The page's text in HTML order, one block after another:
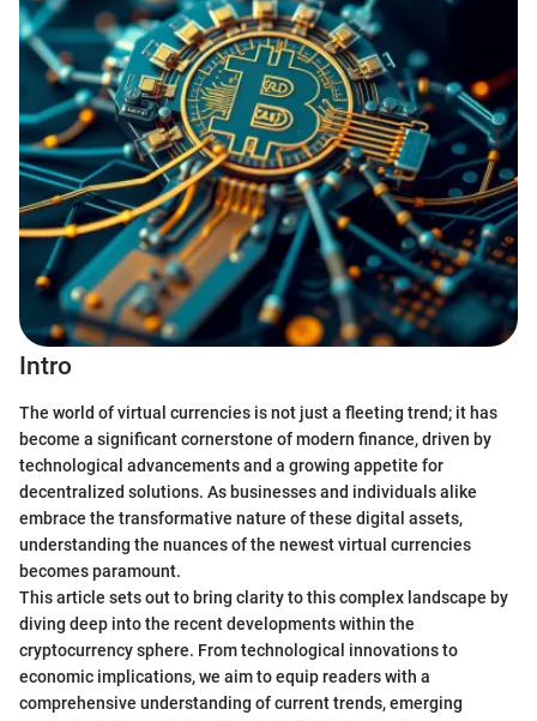
Intro
The world of virtual currencies is not just a fleeting trend; it has
become a significant cornerstone of modern finance, driven by
technological advancements and a growing appetite for
decentralized solutions. As businesses and individuals alike
embrace the transformative nature of these digital assets,
understanding the nuances of the newest virtual currencies
becomes paramount.
This article sets out to bring clarity to this complex landscape by
diving deep into the recent developments within the
cryptocurrency sphere. From technological innovations to
economic implications, we aim to equip readers with a
comprehensive understanding of current trends, emerging